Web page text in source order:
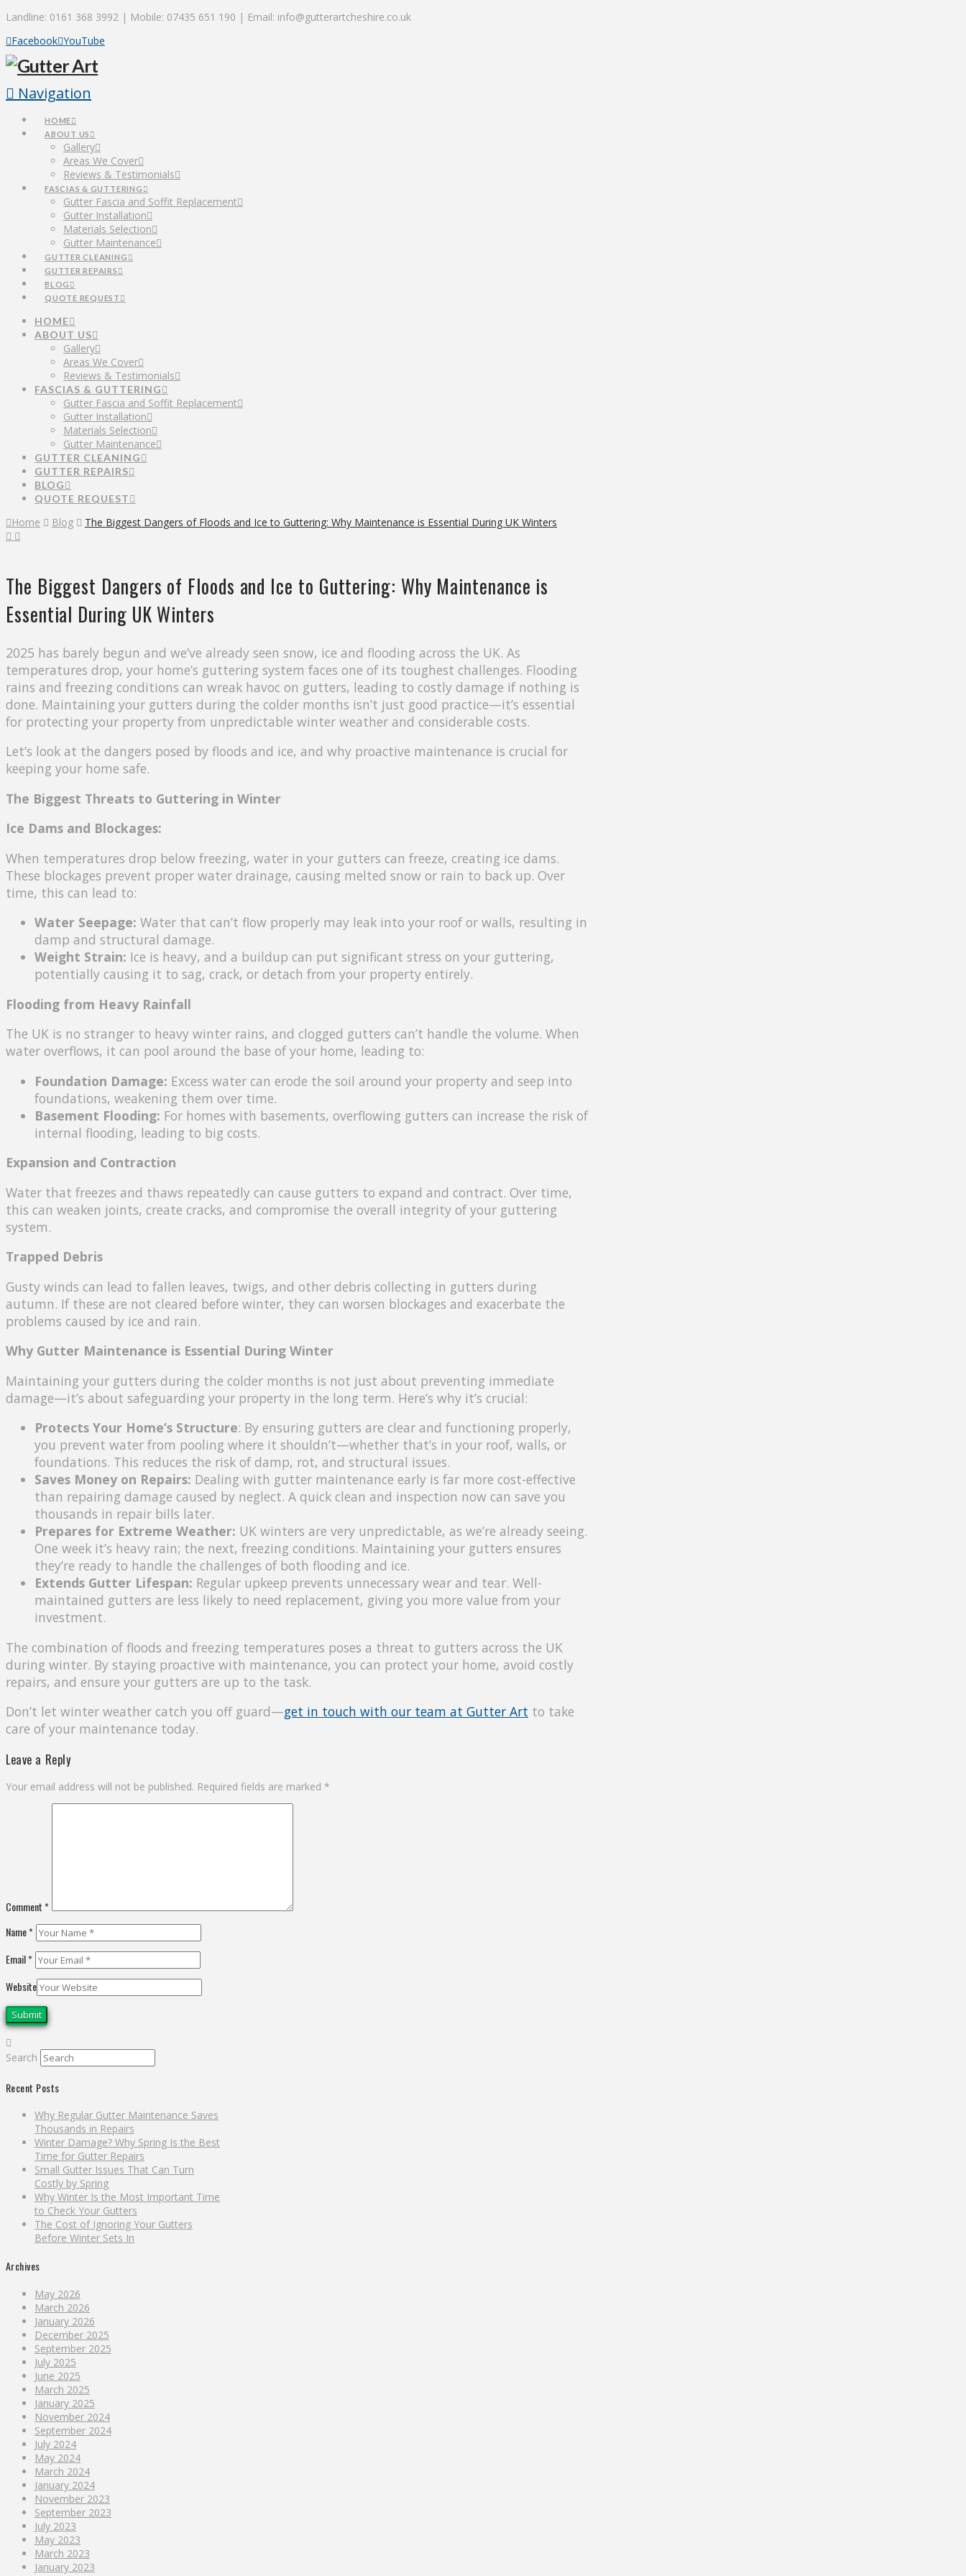
Landline: 0161 368 3992 | Mobile: 07435 651 190 | Email: info@gutterartcheshire.co.uk
Facebook YouTube
Navigation
HOME
ABOUT US
Gallery
Areas We Cover
Reviews & Testimonials
FASCIAS & GUTTERING
Gutter Fascia and Soffit Replacement
Gutter Installation
Materials Selection
Gutter Maintenance
GUTTER CLEANING
GUTTER REPAIRS
BLOG
QUOTE REQUEST
HOME
ABOUT US
Gallery
Areas We Cover
Reviews & Testimonials
FASCIAS & GUTTERING
Gutter Fascia and Soffit Replacement
Gutter Installation
Materials Selection
Gutter Maintenance
GUTTER CLEANING
GUTTER REPAIRS
BLOG
QUOTE REQUEST
Home Blog The Biggest Dangers of Floods and Ice to Guttering: Why Maintenance is Essential During UK Winters
The Biggest Dangers of Floods and Ice to Guttering: Why Maintenance is
Essential During UK Winters
2025 has barely begun and we’ve already seen snow, ice and flooding across the UK. As
temperatures drop, your home’s guttering system faces one of its toughest challenges. Flooding
rains and freezing conditions can wreak havoc on gutters, leading to costly damage if nothing is
done. Maintaining your gutters during the colder months isn’t just good practice—it’s essential
for protecting your property from unpredictable winter weather and considerable costs.
Let’s look at the dangers posed by floods and ice, and why proactive maintenance is crucial for
keeping your home safe.
The Biggest Threats to Guttering in Winter
Ice Dams and Blockages:
When temperatures drop below freezing, water in your gutters can freeze, creating ice dams.
These blockages prevent proper water drainage, causing melted snow or rain to back up. Over
time, this can lead to:
Water Seepage: Water that can’t flow properly may leak into your roof or walls, resulting in
damp and structural damage.
Weight Strain: Ice is heavy, and a buildup can put significant stress on your guttering,
potentially causing it to sag, crack, or detach from your property entirely.
Flooding from Heavy Rainfall
The UK is no stranger to heavy winter rains, and clogged gutters can’t handle the volume. When
water overflows, it can pool around the base of your home, leading to:
Foundation Damage: Excess water can erode the soil around your property and seep into
foundations, weakening them over time.
Basement Flooding: For homes with basements, overflowing gutters can increase the risk of
internal flooding, leading to big costs.
Expansion and Contraction
Water that freezes and thaws repeatedly can cause gutters to expand and contract. Over time,
this can weaken joints, create cracks, and compromise the overall integrity of your guttering
system.
Trapped Debris
Gusty winds can lead to fallen leaves, twigs, and other debris collecting in gutters during
autumn. If these are not cleared before winter, they can worsen blockages and exacerbate the
problems caused by ice and rain.
Why Gutter Maintenance is Essential During Winter
Maintaining your gutters during the colder months is not just about preventing immediate
damage—it’s about safeguarding your property in the long term. Here’s why it’s crucial:
Protects Your Home’s Structure: By ensuring gutters are clear and functioning properly,
you prevent water from pooling where it shouldn’t—whether that’s in your roof, walls, or
foundations. This reduces the risk of damp, rot, and structural issues.
Saves Money on Repairs: Dealing with gutter maintenance early is far more cost-effective
than repairing damage caused by neglect. A quick clean and inspection now can save you
thousands in repair bills later.
Prepares for Extreme Weather: UK winters are very unpredictable, as we’re already seeing.
One week it’s heavy rain; the next, freezing conditions. Maintaining your gutters ensures
they’re ready to handle the challenges of both flooding and ice.
Extends Gutter Lifespan: Regular upkeep prevents unnecessary wear and tear. Well-
maintained gutters are less likely to need replacement, giving you more value from your
investment.
The combination of floods and freezing temperatures poses a threat to gutters across the UK
during winter. By staying proactive with maintenance, you can protect your home, avoid costly
repairs, and ensure your gutters are up to the task.
Don’t let winter weather catch you off guard—get in touch with our team at Gutter Art to take
care of your maintenance today.
Leave a Reply
Your email address will not be published. Required fields are marked *
Comment*
Name*
Email*
Website
Search
Recent Posts
Why Regular Gutter Maintenance Saves
Thousands in Repairs
Winter Damage? Why Spring Is the Best
Time for Gutter Repairs
Small Gutter Issues That Can Turn
Costly by Spring
Why Winter Is the Most Important Time
to Check Your Gutters
The Cost of Ignoring Your Gutters
Before Winter Sets In
Archives
May 2026
March 2026
January 2026
December 2025
September 2025
July 2025
June 2025
March 2025
January 2025
November 2024
September 2024
July 2024
May 2024
March 2024
January 2024
November 2023
September 2023
July 2023
May 2023
March 2023
January 2023